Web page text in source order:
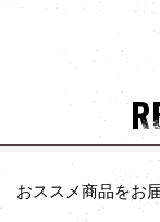
おススメ商品をお